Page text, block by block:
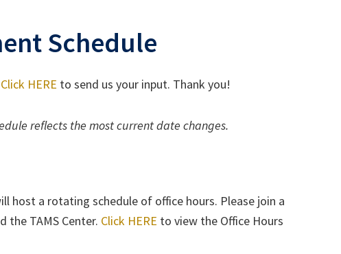
Schedule
Click HERE to send us your input. Thank you!
reflects the most current date changes.
host a rotating schedule of office hours. Please join a
the TAMS Center. Click HERE to view the Office Hours